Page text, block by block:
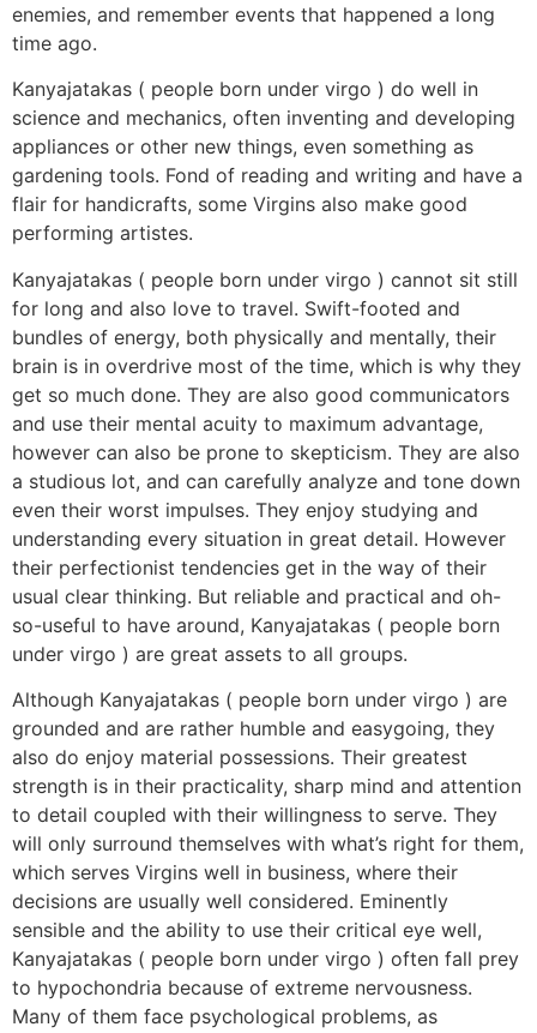
enemies, and remember events that happened a long
time ago.
Kanyajatakas ( people born under virgo ) do well in
science and mechanics, often inventing and developing
appliances or other new things, even something as
gardening tools. Fond of reading and writing and have a
flair for handicrafts, some Virgins also make good
performing artistes.
Kanyajatakas ( people born under virgo ) cannot sit still
for long and also love to travel. Swift-footed and
bundles of energy, both physically and mentally, their
brain is in overdrive most of the time, which is why they
get so much done. They are also good communicators
and use their mental acuity to maximum advantage,
however can also be prone to skepticism. They are also
a studious lot, and can carefully analyze and tone down
even their worst impulses. They enjoy studying and
understanding every situation in great detail. However
their perfectionist tendencies get in the way of their
usual clear thinking. But reliable and practical and oh-
so-useful to have around, Kanyajatakas ( people born
under virgo ) are great assets to all groups.
Although Kanyajatakas ( people born under virgo ) are
grounded and are rather humble and easygoing, they
also do enjoy material possessions. Their greatest
strength is in their practicality, sharp mind and attention
to detail coupled with their willingness to serve. They
will only surround themselves with what’s right for them,
which serves Virgins well in business, where their
decisions are usually well considered. Eminently
sensible and the ability to use their critical eye well,
Kanyajatakas ( people born under virgo ) often fall prey
to hypochondria because of extreme nervousness.
Many of them face psychological problems, as